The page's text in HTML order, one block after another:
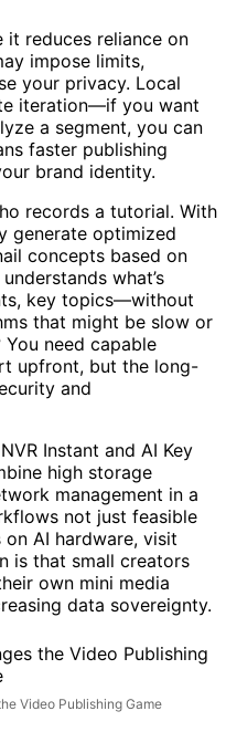
it reduces reliance on
impose limits,
your privacy. Local
iteration—if you want
a segment, you can
faster publishing
brand identity.
records a tutorial. With
generate optimized
concepts based on
what’s
key topics—without
that might be slow or
need capable
upfront, but the long-
and
Instant and AI Key
high storage
management in a
not just feasible
AI hardware, visit
is that small creators
own mini media
data sovereignty.
Video Publishing Game